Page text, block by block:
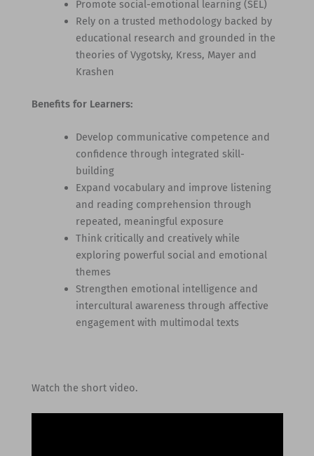
Promote social-emotional learning (SEL)
Rely on a trusted methodology backed by
educational research and grounded in the
theories of Vygotsky, Kress, Mayer and
Krashen
Benefits for Learners:
Develop communicative competence and
confidence through integrated skill-
building
Expand vocabulary and improve listening
and reading comprehension through
repeated, meaningful exposure
Think critically and creatively while
exploring powerful social and emotional
themes
Strengthen emotional intelligence and
intercultural awareness through affective
engagement with multimodal texts
Watch the short video.